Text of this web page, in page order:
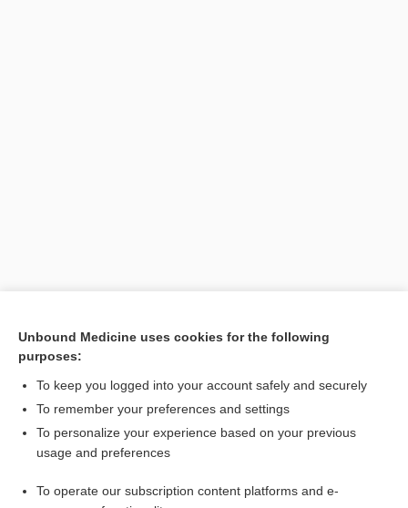
Related Topics
Combination Drugs
Unbound Medicine uses cookies for the following
purposes:
To keep you logged into your account safely and securely
To remember your preferences and settings
To personalize your experience based on your previous
usage and preferences
To operate our subscription content platforms and e-